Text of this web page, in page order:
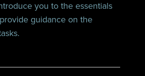
you to the essentials
guidance on the